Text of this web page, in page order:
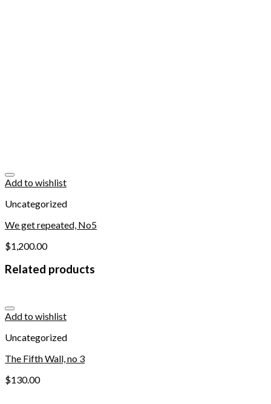
Add to wishlist
Uncategorized
We get repeated, No5
$1,200.00
Related products
Add to wishlist
Uncategorized
The Fifth Wall, no 3
$130.00